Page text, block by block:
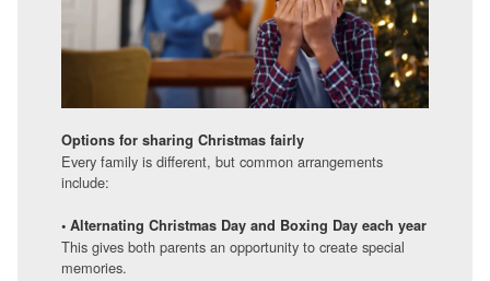
Options for sharing Christmas fairly
Every family is different, but common arrangements
include:
• Alternating Christmas Day and Boxing Day each year
This gives both parents an opportunity to create special
memories.